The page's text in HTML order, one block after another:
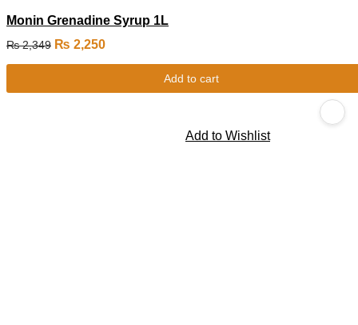
Monin Grenadine Syrup 1L
₨2,349 ₨ 2,250
Add to cart
Add to Wishlist